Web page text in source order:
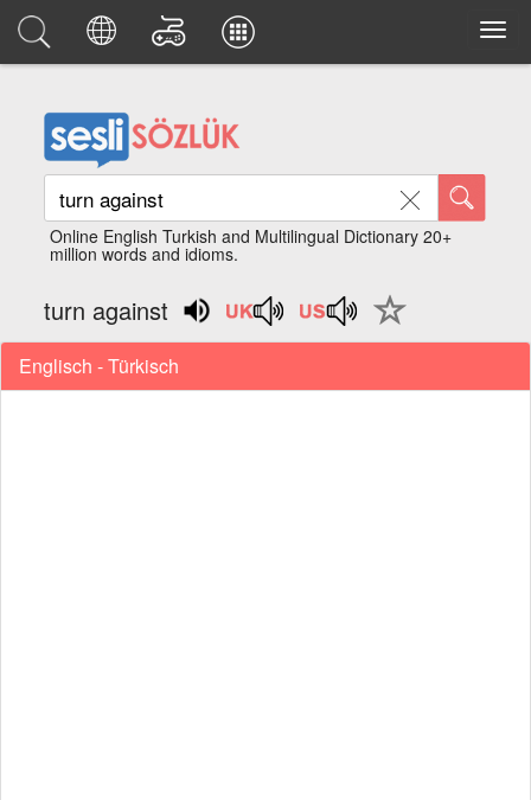
Online English Turkish and Multilingual Dictionary 20+
million words and idioms.
turn against
Englisch - Türkisch